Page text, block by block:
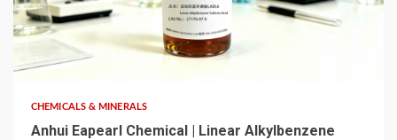
CHEMICALS & MINERALS
Anhui Eapearl Chemical | Linear Alkylbenzene